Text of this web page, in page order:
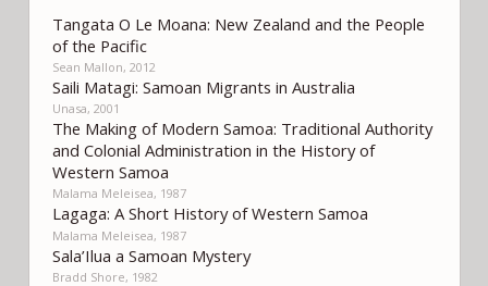
Tangata O Le Moana: New Zealand and the People
of the Pacific
Sean Mallon, 2012
Saili Matagi: Samoan Migrants in Australia
Unasa, 2001
The Making of Modern Samoa: Traditional Authority
and Colonial Administration in the History of
Western Samoa
Malama Meleisea, 1987
Lagaga: A Short History of Western Samoa
Malama Meleisea, 1987
Sala’Ilua a Samoan Mystery
Bradd Shore, 1982